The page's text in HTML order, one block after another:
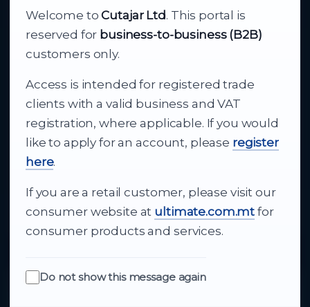
Welcome toCutajar Ltd. This portal is
reserved for business-to-business (B2B)
customers only.
Access is intended for registered trade
clients with a valid business and VAT
registration, where applicable. If you would
like to apply for an account, please register
here.
If you are a retail customer, please visit our
consumer website at ultimate.com.mt for
consumer products and services.
Do not show this message again
Your reliable partner for
business supply
From consumer electronics and office
technology to appliances and support, Cutajar
Ltd brings together strong brands, local service
and dependable delivery for companies across
Malta.
About Us
Quick Links